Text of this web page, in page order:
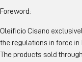
Foreword:
Oleificio Cisano
the regulations in force in
The products sold